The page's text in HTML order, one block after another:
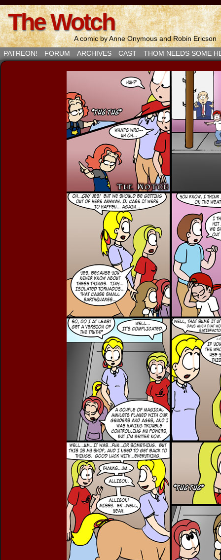
The Wotch
A comic by Anne Onymous and Robin Ericson
PATREON!
FORUM ARCHIVES CAST THOM NEEDS SOME